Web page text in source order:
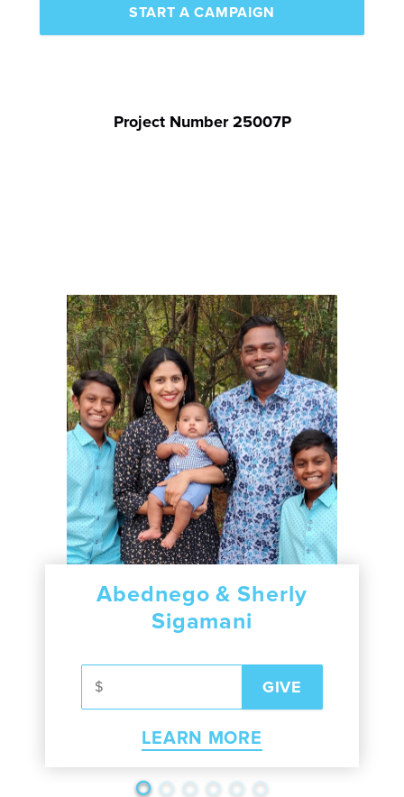
START A CAMPAIGN
Project Number 25007P
Abednego & Sherly
Sigamani
LEARN MORE